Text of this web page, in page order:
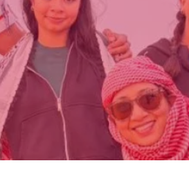
No Comments